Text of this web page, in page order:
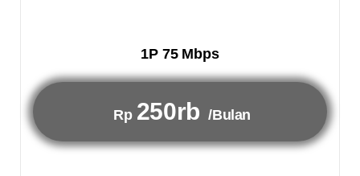
1P 75 Mbps
Rp 250rb /Bulan